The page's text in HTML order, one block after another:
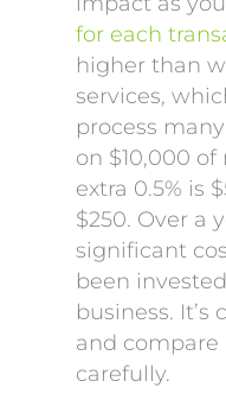
for each
higher than
services,
process
on $10,000
extra 0.5% is
$250. Over a
significant
been
business.
and compare
carefully.